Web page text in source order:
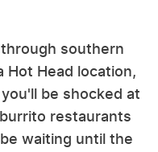
southern
Hot Head location,
be shocked at
restaurants
waiting until the